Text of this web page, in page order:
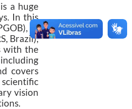
a huge
In this
of
Brazil),
with the
covers
vision